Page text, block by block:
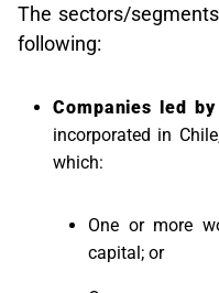
The sectors/
following:
Companies led
incorporated in
which:
One or more
capital; or